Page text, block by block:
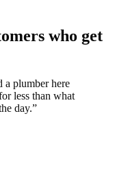
who get
a plumber here
less than what
day.”